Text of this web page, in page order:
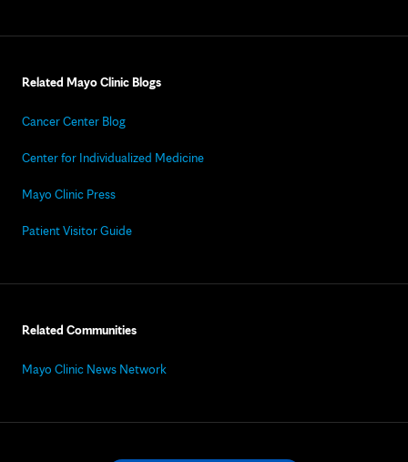
Related Mayo Clinic Blogs
Cancer Center Blog
Center for Individualized Medicine
Mayo Clinic Press
Patient Visitor Guide
Related Communities
Mayo Clinic News Network